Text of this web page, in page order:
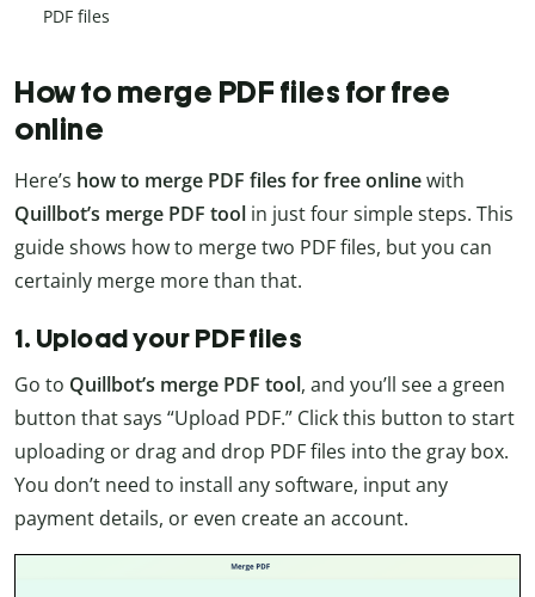
PDF files
How to merge PDF files for free
online
Here’s how to merge PDF files for free onlinewith
Quillbot’s merge PDF tool in just four simple steps. This
guide shows how to merge two PDF files, but you can
certainly merge more than that.
1. Upload your PDF files
Go to Quillbot’s merge PDF tool, and you’ll see a green
button that says “Upload PDF.” Click this button to start
uploading or drag and drop PDF files into the gray box.
You don’t need to install any software, input any
payment details, or even create an account.